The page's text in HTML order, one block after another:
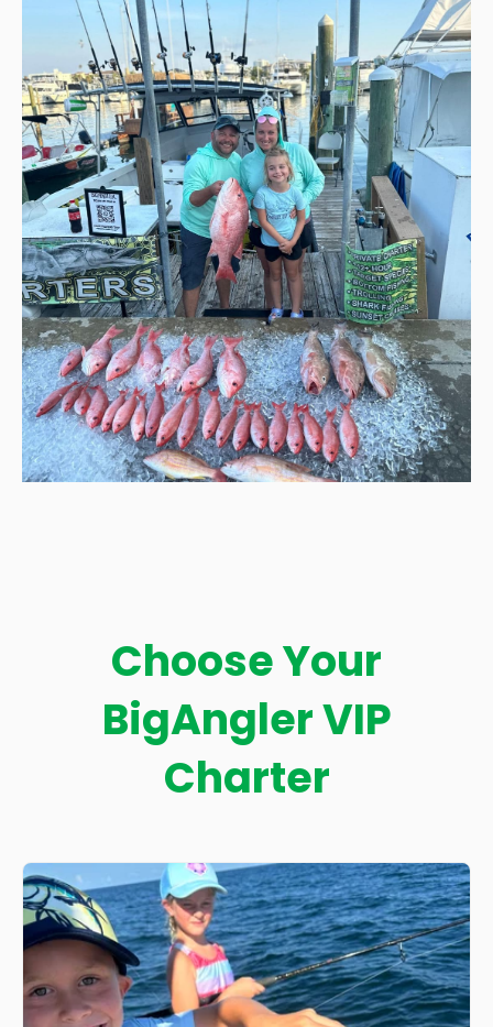
Choose Your
BigAngler VIP
Charter